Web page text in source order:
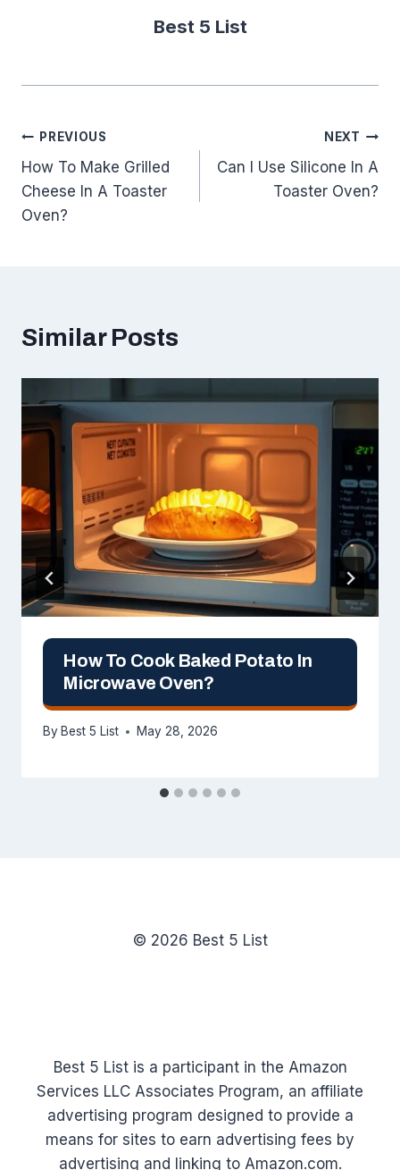
Best 5 List
Post
navigation
PREVIOUS
How To Make Grilled
Cheese In A Toaster
Oven?
NEXT
Can I Use Silicone In A
Toaster Oven?
Similar Posts
How To Cook Baked Potato In
Microwave Oven?
By Best 5 List May 28, 2026
© 2026 Best 5 List
Best 5 List is a participant in the Amazon
Services LLC Associates Program, an affiliate
advertising program designed to provide a
means for sites to earn advertising fees by
advertising and linking to Amazon.com.